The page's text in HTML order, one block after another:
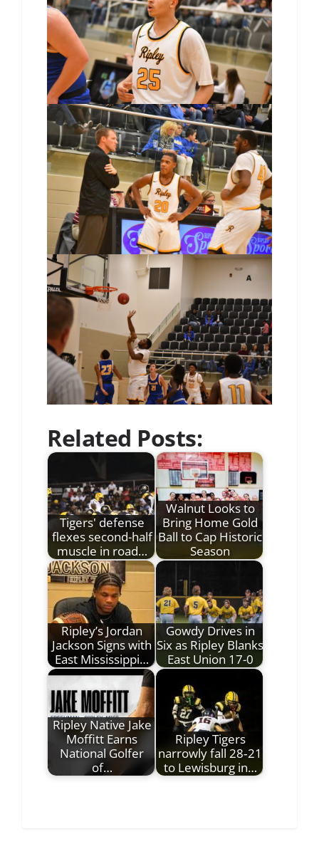
Related Posts:
Tigers' defense
flexes second-half
muscle in road…
Walnut Looks to
Bring Home Gold
Ball to Cap Historic
Season
Ripley’s Jordan
Jackson Signs with
East Mississippi…
Gowdy Drives in
Six as Ripley Blanks
East Union 17-0
Ripley Native Jake
Moffitt Earns
National Golfer
of…
Ripley Tigers
narrowly fall 28‑21
to Lewisburg in…